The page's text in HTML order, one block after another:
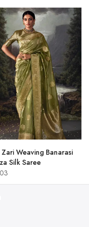
Weaving Banarasi
Silk Saree